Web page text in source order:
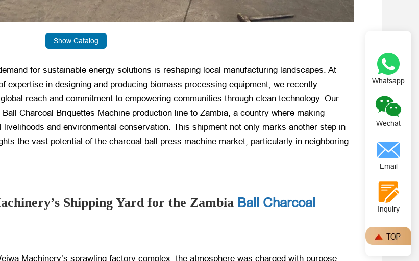
Show Catalog
for sustainable energy solutions is reshaping local manufacturing landscapes. At
expertise in designing and producing biomass processing equipment, we recently
reach and commitment to empowering communities through clean technology. Our
Charcoal Briquettes Machine production line to Zambia, a country where making
and environmental conservation. This shipment not only marks another step in
the vast potential of the charcoal ball press machine market, particularly in neighboring
Shipping Yard for the Zambia Ball Charcoal
Machinery’s sprawling factory complex, the atmosphere was charged with purpose.
Whatsapp
Wechat
Email
Inquiry